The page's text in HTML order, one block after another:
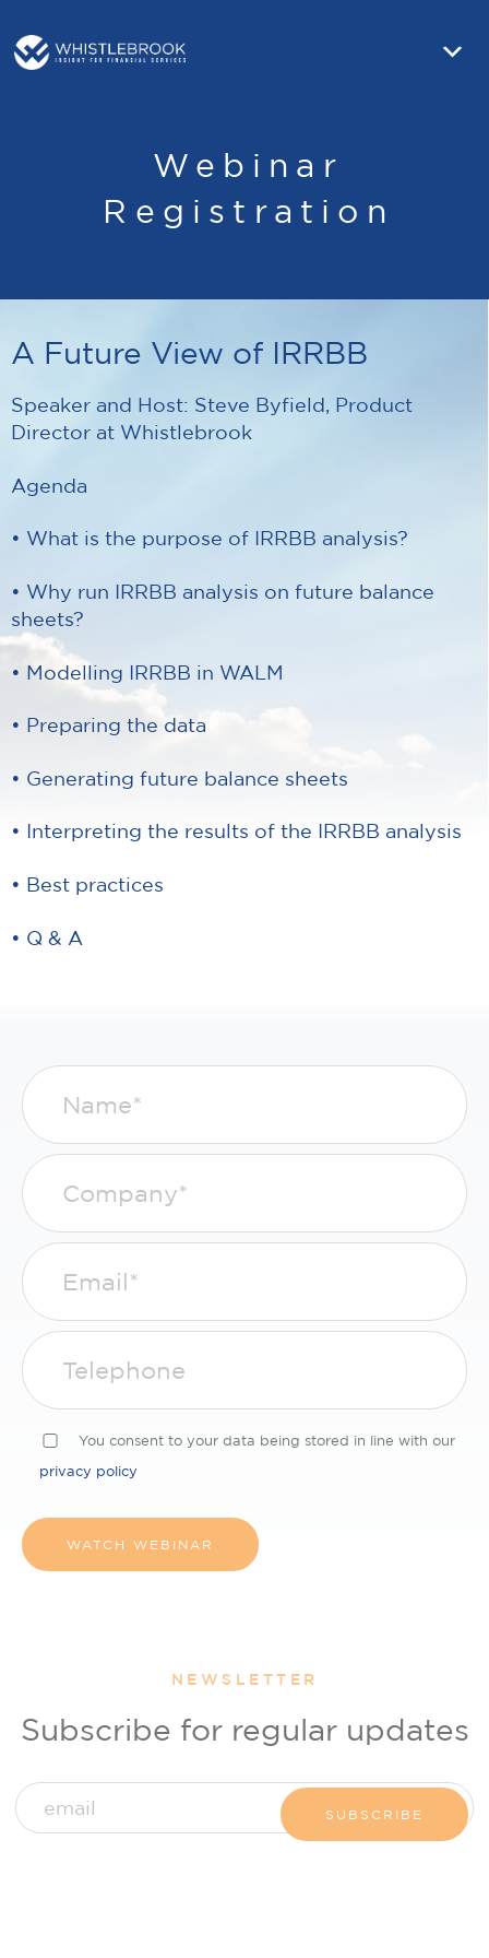
Webinar
Registration
A Future View of IRRBB
Speaker and Host: Steve Byfield, Product
Director at Whistlebrook
Agenda
• What is the purpose of IRRBB analysis?
• Why run IRRBB analysis on future balance
sheets?
• Modelling IRRBB in WALM
• Preparing the data
• Generating future balance sheets
• Interpreting the results of the IRRBB analysis
• Best practices
• Q & A
You consent to your data being stored in line with our
privacy policy
NEWSLETTER
Subscribe for regular updates